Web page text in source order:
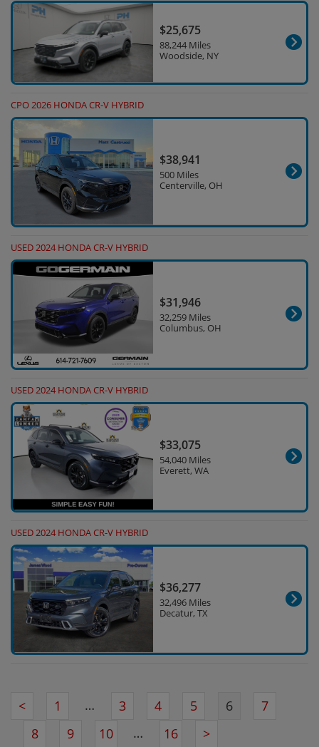
$25,675
88,244 Miles
Woodside, NY
CPO 2026 HONDA CR-V HYBRID
$38,941
500 Miles
Centerville, OH
USED 2024 HONDA CR-V HYBRID
$31,946
32,259 Miles
Columbus, OH
USED 2024 HONDA CR-V HYBRID
$33,075
54,040 Miles
Everett, WA
USED 2024 HONDA CR-V HYBRID
$36,277
32,496 Miles
Decatur, TX
< 1 … 3 4 5 6
7
8
9 10 … 16 >